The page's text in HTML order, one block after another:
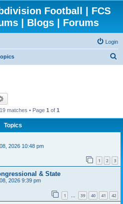
Football | FCS
| Blogs | Forums
Login
matches • Page 1 of 1
Topics
2026 10:48 pm
1 2 3
& State
2026 9:39 pm
1 … 39 40 41 42